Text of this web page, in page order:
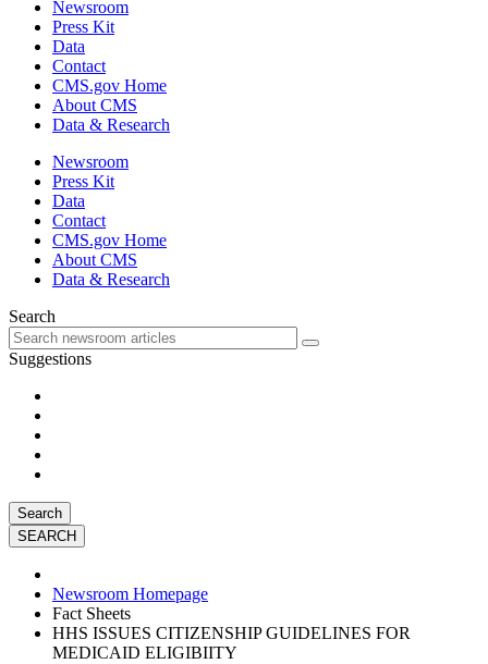
Newsroom
Press Kit
Data
Contact
CMS.gov Home
About CMS
Data & Research
Newsroom
Press Kit
Data
Contact
CMS.gov Home
About CMS
Data & Research
Search
Suggestions
Search
Newsroom Homepage
Fact Sheets
HHS ISSUES CITIZENSHIP GUIDELINES FOR
MEDICAID ELIGIBIITY